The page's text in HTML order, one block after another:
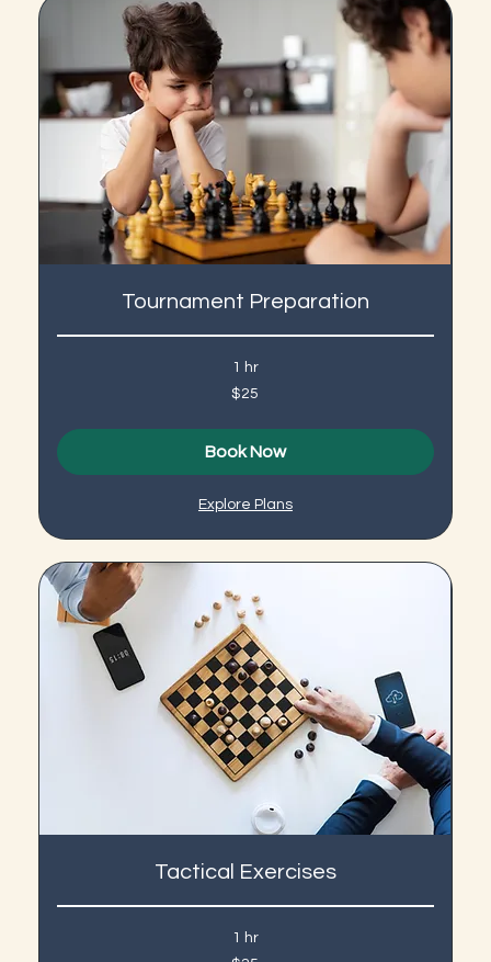
Tournament Preparation
1 hr
$25
Book Now
Explore Plans
Tactical Exercises
1 hr